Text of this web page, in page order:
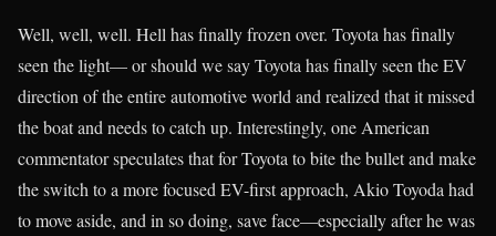
Well, well, well. Hell has finally frozen over. Toyota has finally
seen the light— or should we say Toyota has finally seen the EV
direction of the entire automotive world and realized that it missed
the boat and needs to catch up. Interestingly, one American
commentator speculates that for Toyota to bite the bullet and make
the switch to a more focused EV-first approach, Akio Toyoda had
to move aside, and in so doing, save face—especially after he was